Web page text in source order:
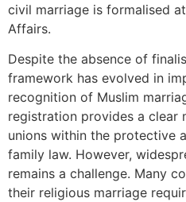
civil marriage is formalised
Affairs.
Despite the absence of
framework has evolved in
recognition of Muslim
registration provides a clear
unions within the protective
family law. However,
remains a challenge. Many
their religious marriage